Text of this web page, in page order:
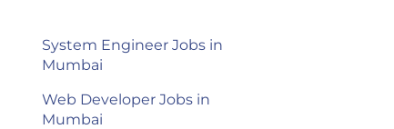
System Engineer Jobs in
Mumbai
Web Developer Jobs in
Mumbai